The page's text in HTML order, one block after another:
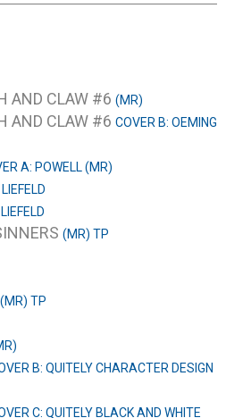
AND CLAW #6 (MR)
AND CLAW #6 COVER B: OEMING
A: POWELL (MR)
(MR) TP
(MR) TP
B: QUITELY CHARACTER DESIGN
C: QUITELY BLACK AND WHITE